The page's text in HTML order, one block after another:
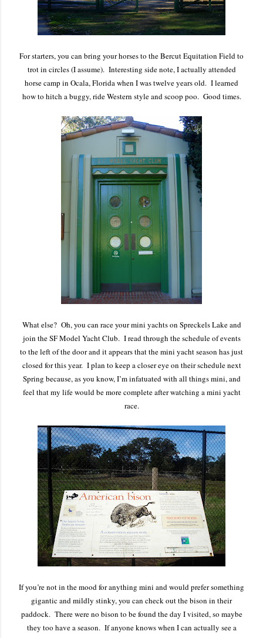
For starters, you can bring your horses to the Bercut Equitation Field to
trot in circles (I assume). Interesting side note, I actually attended
horse camp in Ocala, Florida when I was twelve years old. I learned
how to hitch a buggy, ride Western style and scoop poo. Good times.
What else? Oh, you can race your mini yachts on Spreckels Lake and
join the SF Model Yacht Club. I read through the schedule of events
to the left of the door and it appears that the mini yacht season has just
closed for this year. I plan to keep a closer eye on their schedule next
Spring because, as you know, I’m infatuated with all things mini, and
feel that my life would be more complete after watching a mini yacht
race.
If you’re not in the mood for anything mini and would prefer something
gigantic and mildly stinky, you can check out the bison in their
paddock. There were no bison to be found the day I visited, so maybe
they too have a season. If anyone knows when I can actually see a